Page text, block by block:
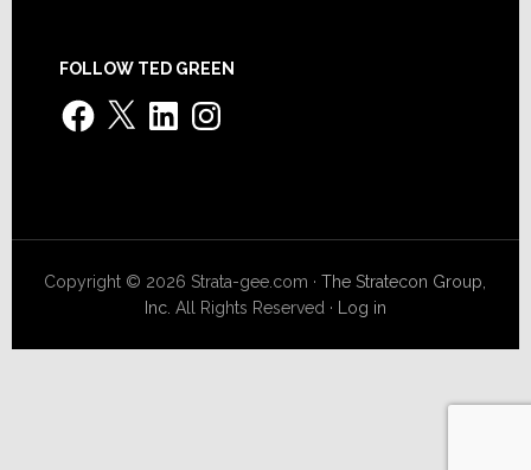
FOLLOW TED GREEN
Facebook
X LinkedInInstagram
Copyright © 2026 Strata-gee.com ·The Stratecon Group,
Inc. All Rights Reserved · Log in